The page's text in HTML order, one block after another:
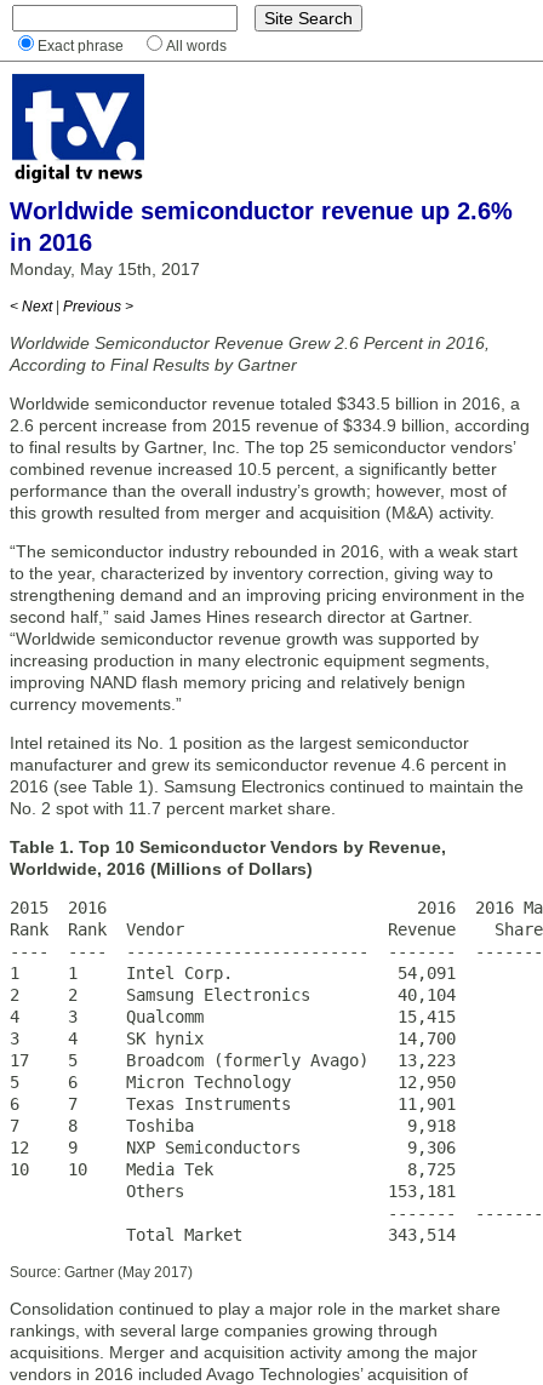
Exact phrase All words
Worldwide semiconductor revenue up 2.6%
in 2016
Monday, May 15th, 2017
< Next | Previous >
Worldwide Semiconductor Revenue Grew 2.6 Percent in 2016,
According to Final Results by Gartner
Worldwide semiconductor revenue totaled $343.5 billion in 2016, a
2.6 percent increase from 2015 revenue of $334.9 billion, according
to final results by Gartner, Inc. The top 25 semiconductor vendors’
combined revenue increased 10.5 percent, a significantly better
performance than the overall industry’s growth; however, most of
this growth resulted from merger and acquisition (M&A) activity.
“The semiconductor industry rebounded in 2016, with a weak start
to the year, characterized by inventory correction, giving way to
strengthening demand and an improving pricing environment in the
second half,” said James Hines research director at Gartner.
“Worldwide semiconductor revenue growth was supported by
increasing production in many electronic equipment segments,
improving NAND flash memory pricing and relatively benign
currency movements.”
Intel retained its No. 1 position as the largest semiconductor
manufacturer and grew its semiconductor revenue 4.6 percent in
2016 (see Table 1). Samsung Electronics continued to maintain the
No. 2 spot with 11.7 percent market share.
Table 1. Top 10 Semiconductor Vendors by Revenue,
Worldwide, 2016 (Millions of Dollars)
2015  2016                                2016  2016
Rank  Rank  Vendor                     Revenue    Share
----  ----  -------------------------  -------
1     1     Intel Corp.                 54,091
2     2     Samsung Electronics         40,104
4     3     Qualcomm                    15,415
3     4     SK hynix                    14,700
17    5     Broadcom (formerly Avago)   13,223
5     6     Micron Technology           12,950
6     7     Texas Instruments           11,901
7     8     Toshiba                      9,918
12    9     NXP Semiconductors           9,306
10    10    Media Tek                    8,725
Others                     153,181
-------
Total Market               343,514
Source: Gartner (May 2017)
Consolidation continued to play a major role in the market share
rankings, with several large companies growing through
acquisitions. Merger and acquisition activity among the major
vendors in 2016 included Avago Technologies’ acquisition of